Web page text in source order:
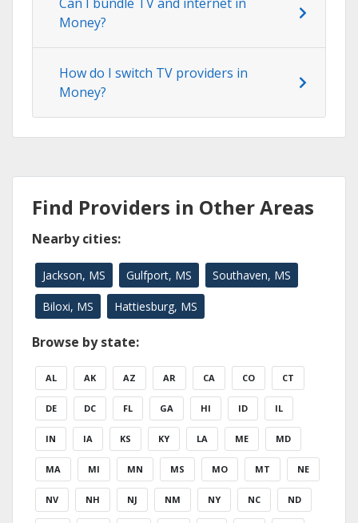
Can I bundle TV and internet in
Money?
How do I switch TV providers in
Money?
Find Providers in Other Areas
Nearby cities:
Jackson, MS Gulfport, MS Southaven, MS
Biloxi, MS Hattiesburg, MS
Browse by state:
AL AK AZ AR CA CO CT
DE DC FL GA HI ID IL
IN IA KS KY LA ME MD
MA MI MN MS MO MT NE
NV NH NJ NM NY NC ND